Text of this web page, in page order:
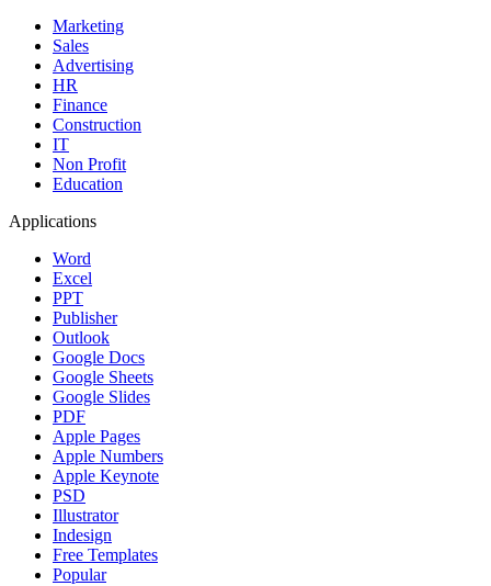
Marketing
Sales
Advertising
HR
Finance
Construction
IT
Non Profit
Education
Applications
Word
Excel
PPT
Publisher
Outlook
Google Docs
Google Sheets
Google Slides
PDF
Apple Pages
Apple Numbers
Apple Keynote
PSD
Illustrator
Indesign
Free Templates
Popular